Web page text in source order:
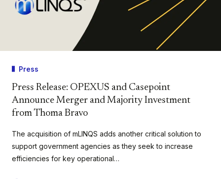
Press
Press Release: OPEXUS and Casepoint
Announce Merger and Majority Investment
from Thoma Bravo
The acquisition of mLINQS adds another critical solution to
support government agencies as they seek to increase
efficiencies for key operational…